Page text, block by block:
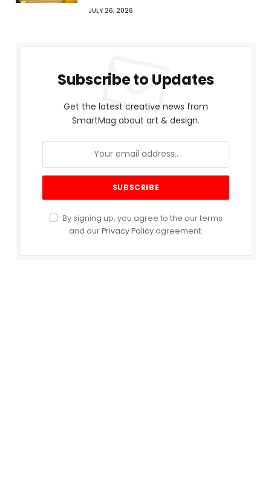
JULY 26, 2026
Subscribe to Updates
Get the latest creative news from
SmartMag about art & design.
By signing up, you agree to the our terms
and ourPrivacy Policy agreement.